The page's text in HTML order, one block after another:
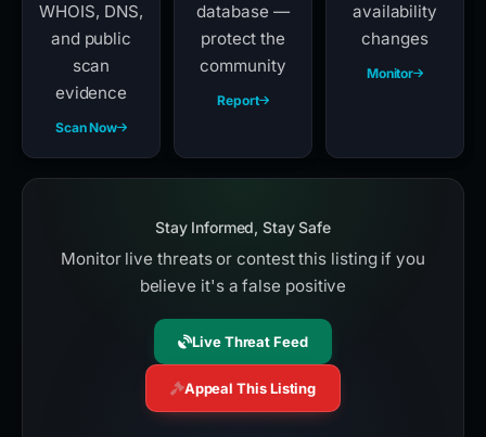
WHOIS, DNS,
and public
scan
evidence
Scan Now
database —
protect the
community
Report
availability
changes
Monitor
Stay Informed, Stay Safe
Monitor live threats or contest this listing if you
believe it's a false positive
Live Threat Feed
Appeal This Listing